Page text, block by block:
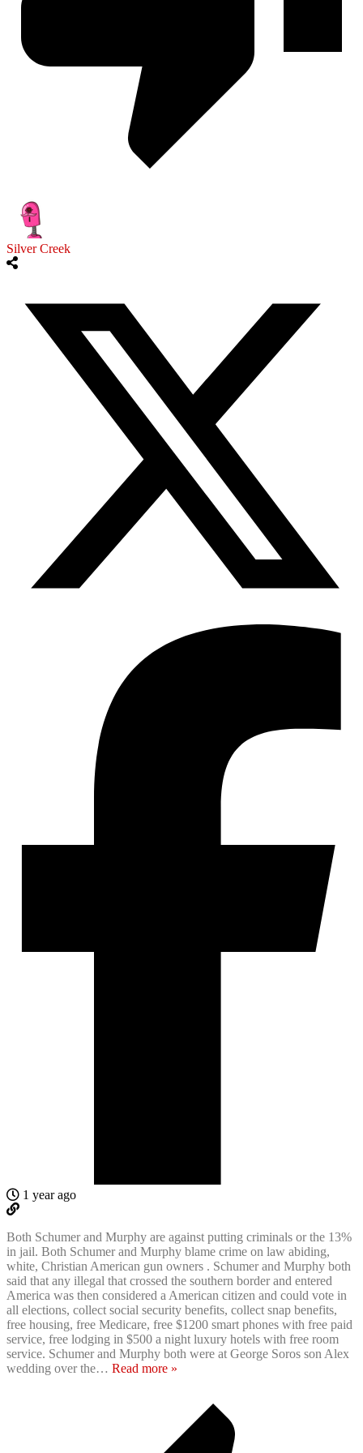
Silver Creek
1 year ago
Both Schumer and Murphy are against putting criminals or the 13%
in jail. Both Schumer and Murphy blame crime on law abiding,
white, Christian American gun owners . Schumer and Murphy both
said that any illegal that crossed the southern border and entered
America was then considered a American citizen and could vote in
all elections, collect social security benefits, collect snap benefits,
free housing, free Medicare, free $1200 smart phones with free paid
service, free lodging in $500 a night luxury hotels with free room
service. Schumer and Murphy both were at George Soros son Alex
wedding over the… Read more »